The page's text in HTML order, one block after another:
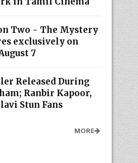
Two - The Mystery
exclusively on
7
Released During
Ranbir Kapoor,
Stun Fans
MORE